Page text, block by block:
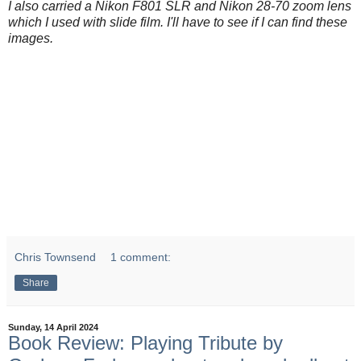
I also carried a Nikon F801 SLR and Nikon 28-70 zoom lens
which I used with slide film. I'll have to see if I can find these
images.
Chris Townsend 1 comment:
Share
Sunday, 14 April 2024
Book Review: Playing Tribute by